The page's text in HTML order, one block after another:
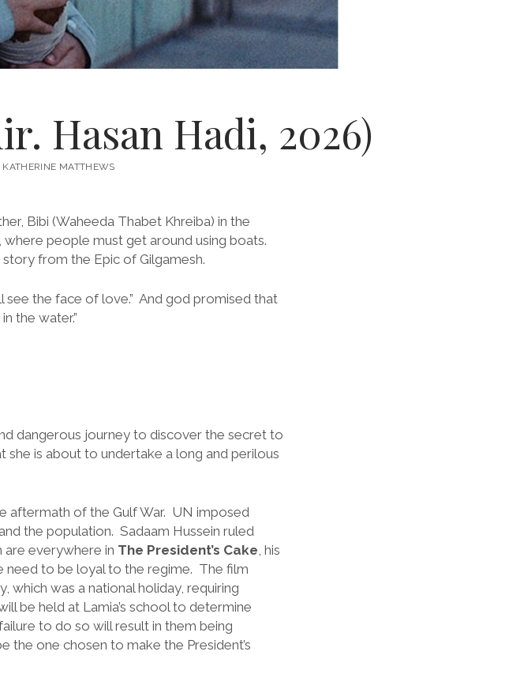
Hasan Hadi, 2026)
KATHERINE MATTHEWS
Bibi (Waheeda Thabet Khreiba) in the
people must get around using boats.
from the Epic of Gilgamesh.
see the face of love.” And god promised that
the water.”
dangerous journey to discover the secret to
is about to undertake a long and perilous
aftermath of the Gulf War. UN imposed
the population. Sadaam Hussein ruled
everywhere in The President’s Cake , his
need to be loyal to the regime. The film
which was a national holiday, requiring
be held at Lamia’s school to determine
to do so will result in them being
the one chosen to make the President’s